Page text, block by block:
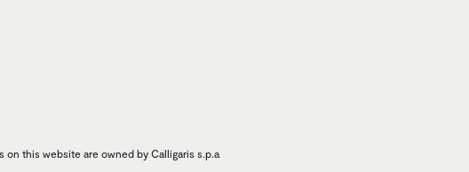
on this website are owned by Calligaris s.p.a